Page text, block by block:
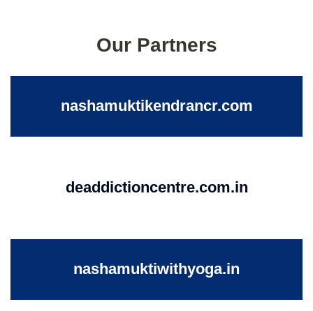
Our Partners
nashamuktikendrancr.com
deaddictioncentre.com.in
nashamuktiwithyoga.in